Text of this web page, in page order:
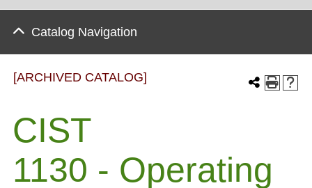
Catalog Navigation
[ARCHIVED CATALOG]
CIST
1130 - Operating